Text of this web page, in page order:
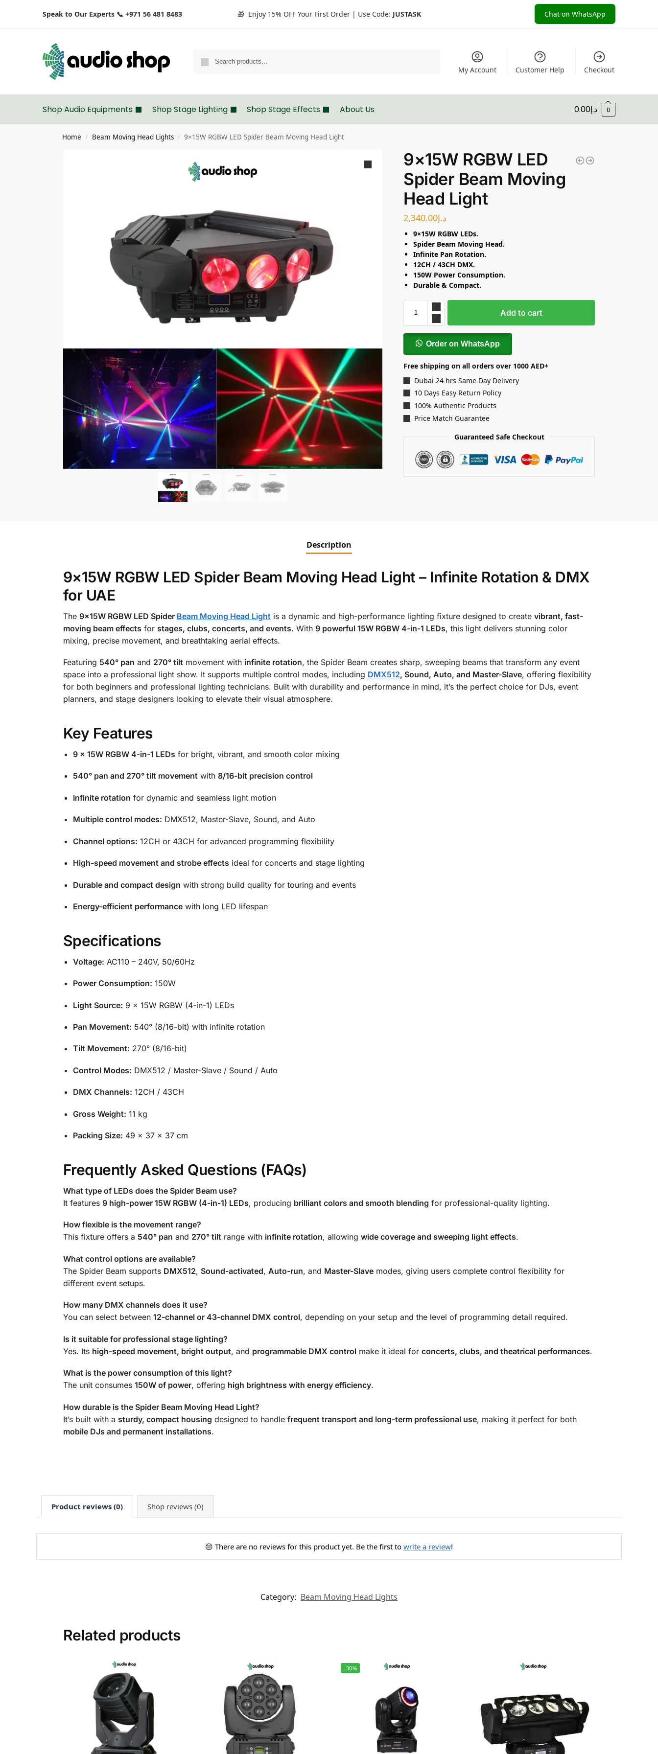
Speak to Our Experts 📞 +971 56 481 8483 🎁 Enjoy 15% OFF Your First Order | Use Code: JUSTASK Chat on WhatsApp
My Account Customer Help Checkout
Shop Audio Equipments Shop Stage Lighting Shop Stage Effects About Us د.إ0.00 0
Home / Beam Moving Head Lights / 9×15W RGBW LED Spider Beam Moving Head Light
9×15W RGBW LED
Spider Beam Moving
Head Light
د.إ2,340.00
9×15W RGBW LEDs.
Spider Beam Moving Head.
Infinite Pan Rotation.
12CH / 43CH DMX.
150W Power Consumption.
Durable & Compact.
Add to cart
Order on WhatsApp
Free shipping on all orders over 1000 AED+
Dubai 24 hrs Same Day Delivery
10 Days Easy Return Policy
100% Authentic Products
Price Match Guarantee
Guaranteed Safe Checkout
Description
9×15W RGBW LED Spider Beam Moving Head Light – Infinite Rotation & DMX
for UAE
The 9×15W RGBW LED Spider Beam Moving Head Light is a dynamic and high-performance lighting fixture designed to create vibrant, fast-
moving beam effects for stages, clubs, concerts, and events. With 9 powerful 15W RGBW 4-in-1 LEDs, this light delivers stunning color
mixing, precise movement, and breathtaking aerial effects.
Featuring 540° pan and 270° tiltmovement with infinite rotation, the Spider Beam creates sharp, sweeping beams that transform any event
space into a professional light show. It supports multiple control modes, including DMX512, Sound, Auto, and Master-Slave, offering flexibility
for both beginners and professional lighting technicians. Built with durability and performance in mind, it’s the perfect choice for DJs, event
planners, and stage designers looking to elevate their visual atmosphere.
Key Features
9 × 15W RGBW 4-in-1 LEDs for bright, vibrant, and smooth color mixing
540° pan and 270° tilt movementwith 8/16-bit precision control
Infinite rotation for dynamic and seamless light motion
Multiple control modes: DMX512, Master-Slave, Sound, and Auto
Channel options: 12CH or 43CH for advanced programming flexibility
High-speed movement and strobe effects ideal for concerts and stage lighting
Durable and compact design with strong build quality for touring and events
Energy-efficient performancewith long LED lifespan
Specifications
Voltage: AC110 – 240V, 50/60Hz
Power Consumption: 150W
Light Source: 9 × 15W RGBW (4-in-1) LEDs
Pan Movement: 540° (8/16-bit) with infinite rotation
Tilt Movement: 270° (8/16-bit)
Control Modes: DMX512 / Master-Slave / Sound / Auto
DMX Channels: 12CH / 43CH
Gross Weight: 11 kg
Packing Size: 49 × 37 × 37 cm
Frequently Asked Questions (FAQs)
What type of LEDs does the Spider Beam use?
It features 9 high-power 15W RGBW (4-in-1) LEDs, producing brilliant colors and smooth blending for professional-quality lighting.
How flexible is the movement range?
This fixture offers a 540° pan and 270° tiltrange with infinite rotation, allowing wide coverage and sweeping light effects.
What control options are available?
The Spider Beam supports DMX512, Sound-activated, Auto-run, and Master-Slavemodes, giving users complete control flexibility for
different event setups.
How many DMX channels does it use?
You can select between 12-channel or 43-channel DMX control, depending on your setup and the level of programming detail required.
Is it suitable for professional stage lighting?
Yes. Its high-speed movement, bright output, and programmable DMX controlmake it ideal for concerts, clubs, and theatrical performances.
What is the power consumption of this light?
The unit consumes 150W of power, offering high brightness with energy efficiency.
How durable is the Spider Beam Moving Head Light?
It’s built with a sturdy, compact housing designed to handle frequent transport and long-term professional use, making it perfect for both
mobile DJs and permanent installations.
Product reviews (0) Shop reviews (0)
😔 There are no reviews for this product yet. Be the first to write a review!
Category: Beam Moving Head Lights
Related products
-30%